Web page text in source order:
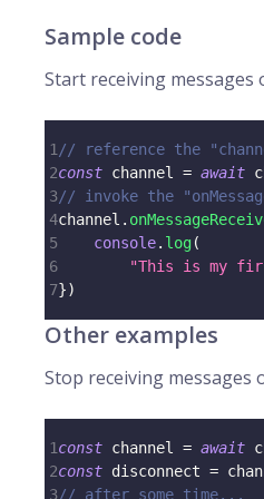
Sample code
Start receiving messages
1 // reference the
2const channel = await
3// invoke the
4channel .
5
console. log(
6
"This is my
7})
Other examples
Stop receiving messages
1const channel = await
2const disconnect =
3// after some time...